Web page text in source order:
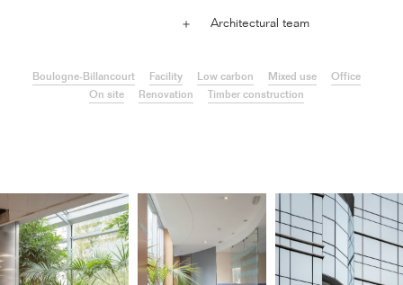
＋ Architectural team
Boulogne-Billancourt Facility Low carbon Mixed use
Office
On site
Renovation Timber construction